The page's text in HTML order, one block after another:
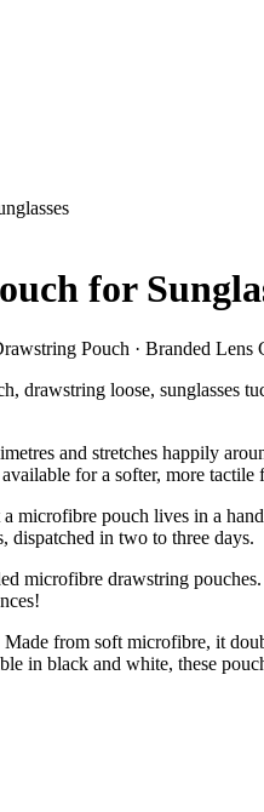
for
Pouch · Branded Lens
loose, sunglasses
and stretches happily
for a softer, more
pouch lives in a
in two to three days.
microfibre drawstring
from soft microfibre, it
in black and white, these